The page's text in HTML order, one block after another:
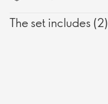
The set includes (2)